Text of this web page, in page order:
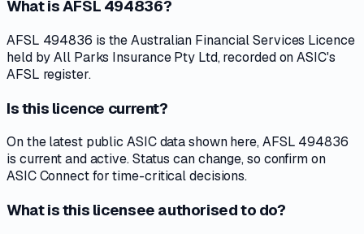
What is AFSL 494836?
AFSL 494836 is the Australian Financial Services Licence
held by All Parks Insurance Pty Ltd, recorded on ASIC's
AFSL register.
Is this licence current?
On the latest public ASIC data shown here, AFSL 494836
is current and active. Status can change, so confirm on
ASIC Connect for time-critical decisions.
What is this licensee authorised to do?